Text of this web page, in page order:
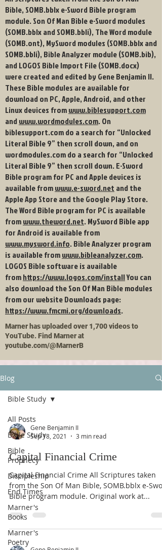
Bible, SOMB.bblx e-Sword Bible program
module. Son Of Man Bible e-Sword modules
(SOMB.bblx and SOMB.bbli), The Word module
(SOMB.ont), MySword modules (SOMB.bblx and
SOMB.bbli), Bible Analyzer module (SOMB.bib),
and LOGOS Bible Import File (SOMB.docx)
were created and edited by Gene Benjamin II.
These Bible modules are available for
download on PC, Apple, Android, and other
Linux devices fromwww.biblesupport.com
andwww.wordmodules.com. On
biblesupport.com do a search for “Unlocked
Literal Bible 9” then scroll down, and on
wordmodules.com do a search for “Unlocked
Literal Bible 9” then scroll down. E-Sword
Bible program for PC and Apple devices is
available fromwww.e-sword.net and the
Apple App Store and the Google Play Store.
The Word Bible program for PC is available
fromwww.theword.net. MySword Bible app
for Android is available from
www.mysword.info. Bible Analyzer program
is available fromwww.bibleanalyzer.com.
LOGOS Bible software is available
fromhttps://www.logos.com/installYou can
also download the Son Of Man Bible modules
from our website Downloads page:
https://www.fmcmi.org/downloads.
Marner has uploaded over 1,700 videos to
YouTube. Find Marner at
youtube.com/@MarnerB
Blog
All Posts
Bible Study
Bible
Prophecy
Discipleship
End Times
Marner's
Books
Marner's
Poetry
Bible Study
Gene Benjamin II
Sep 18, 2021
3 min read
Capital Financial Crime
Capital Financial Crime All Scriptures taken
from the Son Of Man Bible, SOMB.bblx e-
Bible program module. Original work at...